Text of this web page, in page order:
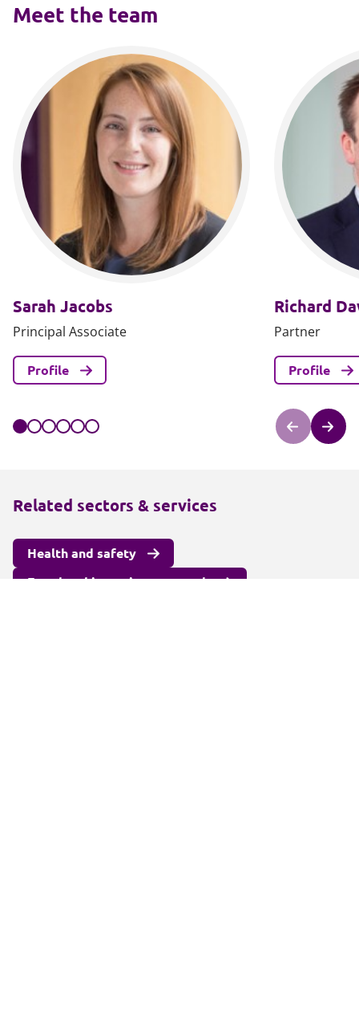
Meet the team
Sarah Jacobs
Principal Associate
Profile
Richard
Partner
Profile
Related sectors & services
Health and safety
Fraud and investigatory work